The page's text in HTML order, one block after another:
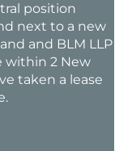
position
next to a new
and BLM LLP
within 2 New
taken a lease